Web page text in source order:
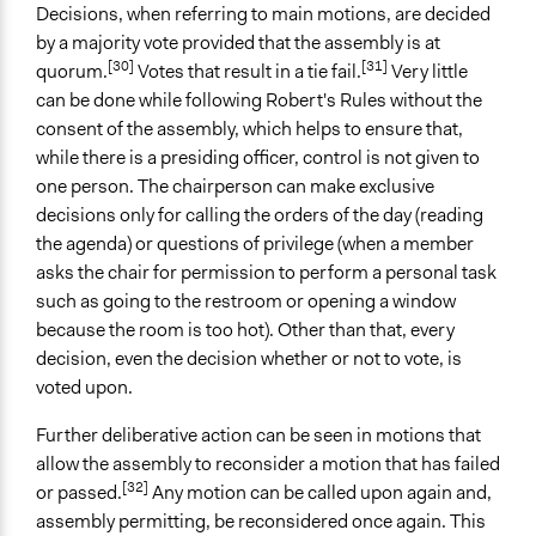
Decisions, when referring to main motions, are decided
by a majority vote provided that the assembly is at
quorum.[30] Votes that result in a tie fail.[31] Very little
can be done while following Robert's Rules without the
consent of the assembly, which helps to ensure that,
while there is a presiding officer, control is not given to
one person. The chairperson can make exclusive
decisions only for calling the orders of the day (reading
the agenda) or questions of privilege (when a member
asks the chair for permission to perform a personal task
such as going to the restroom or opening a window
because the room is too hot). Other than that, every
decision, even the decision whether or not to vote, is
voted upon.
Further deliberative action can be seen in motions that
allow the assembly to reconsider a motion that has failed
or passed.[32] Any motion can be called upon again and,
assembly permitting, be reconsidered once again. This